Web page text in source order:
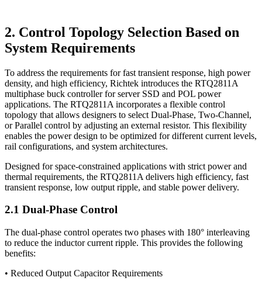
2. Control Topology Selection Based on
System Requirements
To address the requirements for fast transient response, high power
density, and high efficiency, Richtek introduces the RTQ2811A
multiphase buck controller for server SSD and POL power
applications. The RTQ2811A incorporates a flexible control
topology that allows designers to select Dual-Phase, Two-Channel,
or Parallel control by adjusting an external resistor. This flexibility
enables the power design to be optimized for different current levels,
rail configurations, and system architectures.
Designed for space-constrained applications with strict power and
thermal requirements, the RTQ2811A delivers high efficiency, fast
transient response, low output ripple, and stable power delivery.
2.1 Dual-Phase Control
The dual-phase control operates two phases with 180° interleaving
to reduce the inductor current ripple. This provides the following
benefits:
• Reduced Output Capacitor Requirements